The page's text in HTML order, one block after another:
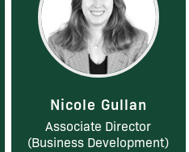
Nicole Gullan
Associate Director
(Business Development)